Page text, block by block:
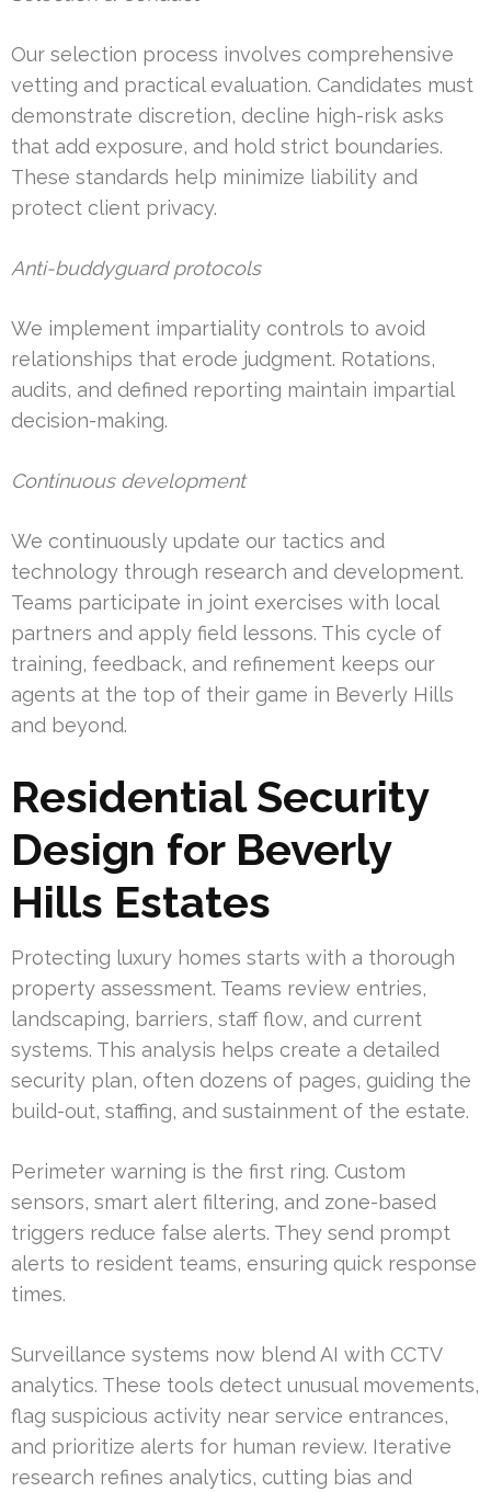
Our selection process involves comprehensive
vetting and practical evaluation. Candidates must
demonstrate discretion, decline high-risk asks
that add exposure, and hold strict boundaries.
These standards help minimize liability and
protect client privacy.
Anti-buddyguard protocols
We implement impartiality controls to avoid
relationships that erode judgment. Rotations,
audits, and defined reporting maintain impartial
decision-making.
Continuous development
We continuously update our tactics and
technology through research and development.
Teams participate in joint exercises with local
partners and apply field lessons. This cycle of
training, feedback, and refinement keeps our
agents at the top of their game in Beverly Hills
and beyond.
Residential Security
Design for Beverly
Hills Estates
Protecting luxury homes starts with a thorough
property assessment. Teams review entries,
landscaping, barriers, staff flow, and current
systems. This analysis helps create a detailed
security plan, often dozens of pages, guiding the
build-out, staffing, and sustainment of the estate.
Perimeter warning is the first ring. Custom
sensors, smart alert filtering, and zone-based
triggers reduce false alerts. They send prompt
alerts to resident teams, ensuring quick response
times.
Surveillance systems now blend AI with CCTV
analytics. These tools detect unusual movements,
flag suspicious activity near service entrances,
and prioritize alerts for human review. Iterative
research refines analytics, cutting bias and